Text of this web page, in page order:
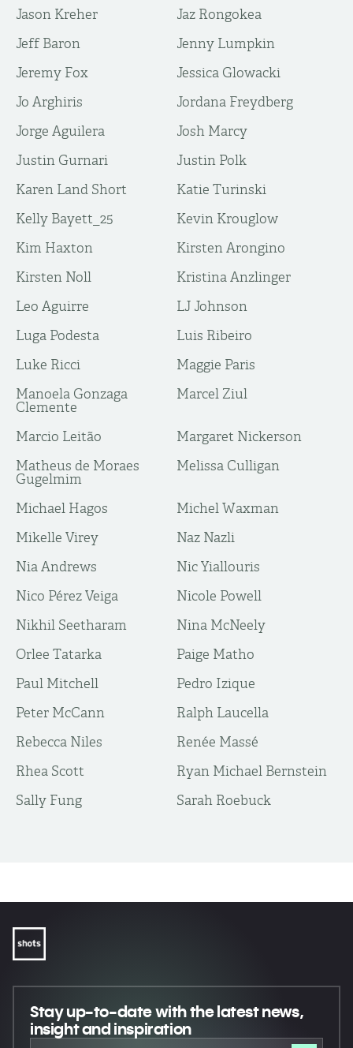
Jason Kreher
Jaz Rongokea
Jeff Baron
Jenny Lumpkin
Jeremy Fox
Jessica Glowacki
Jo Arghiris
Jordana Freydberg
Jorge Aguilera
Josh Marcy
Justin Gurnari
Justin Polk
Karen Land Short
Katie Turinski
Kelly Bayett_25
Kevin Krouglow
Kim Haxton
Kirsten Arongino
Kirsten Noll
Kristina Anzlinger
Leo Aguirre
LJ Johnson
Luga Podesta
Luis Ribeiro
Luke Ricci
Maggie Paris
Manoela Gonzaga
Clemente
Marcel Ziul
Marcio Leitão
Margaret Nickerson
Matheus de Moraes
Gugelmim
Melissa Culligan
Michael Hagos
Michel Waxman
Mikelle Virey
Naz Nazli
Nia Andrews
Nic Yiallouris
Nico Pérez Veiga
Nicole Powell
Nikhil Seetharam
Nina McNeely
Orlee Tatarka
Paige Matho
Paul Mitchell
Pedro Izique
Peter McCann
Ralph Laucella
Rebecca Niles
Renée Massé
Rhea Scott
Ryan Michael Bernstein
Sally Fung
Sarah Roebuck
Stay up-to-datewith the latest news,
insight and inspiration